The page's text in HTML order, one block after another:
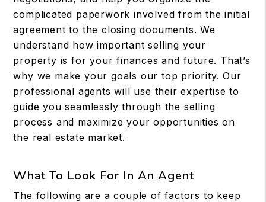
complicated paperwork involved from the initial
agreement to the closing documents. We
understand how important selling your
property is for your finances and future. That’s
why we make your goals our top priority. Our
professional agents will use their expertise to
guide you seamlessly through the selling
process and maximize your opportunities on
the real estate market.
What To Look For In An Agent
The following are a couple of factors to keep